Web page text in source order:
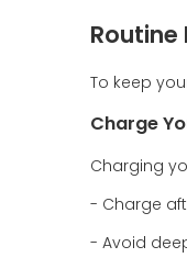
To keep
Charge
Charging
- Charge
- Avoid